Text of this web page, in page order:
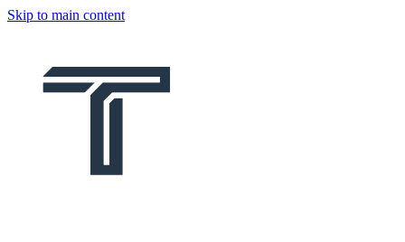
Skip to main content